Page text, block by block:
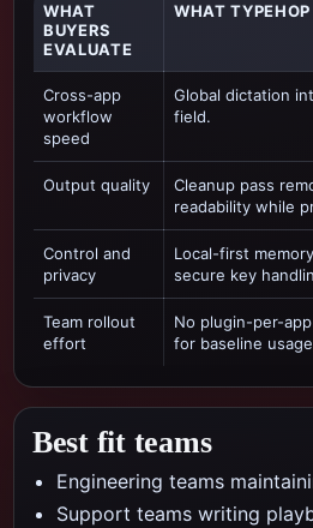
WHAT
BUYERS
EVALUATE
WHAT TYPEHOP
Cross-app
workflow
speed
Global dictation
field.
Output quality
Cleanup pass
readability while
Control and
privacy
Local-first
secure key
Team rollout
effort
No plugin-per-
for baseline
Best fit teams
Engineering teams
Support teams writing